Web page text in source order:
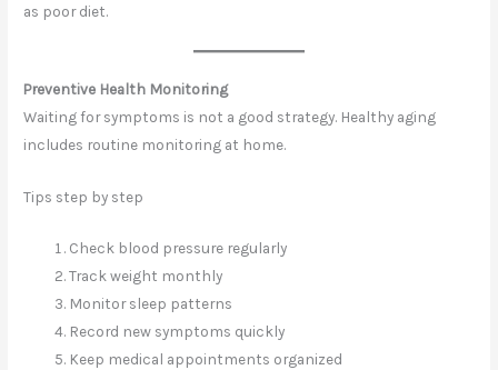
as poor diet.
Preventive Health Monitoring
Waiting for symptoms is not a good strategy. Healthy aging
includes routine monitoring at home.
Tips step by step
Check blood pressure regularly
Track weight monthly
Monitor sleep patterns
Record new symptoms quickly
Keep medical appointments organized